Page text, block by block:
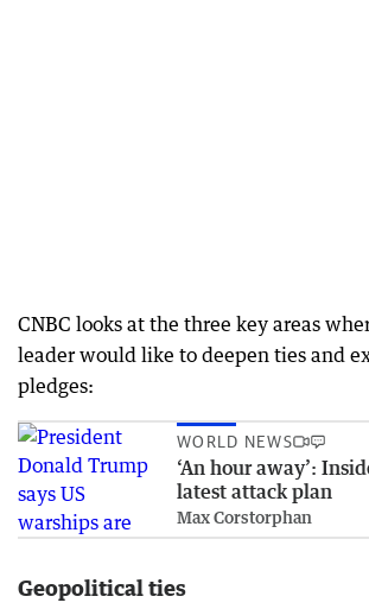
CNBC looks at the three key areas
leader would like to deepen ties and
pledges:
WORLD NEWS
‘An hour away’:
latest attack plan
Max Corstorphan
Geopolitical ties